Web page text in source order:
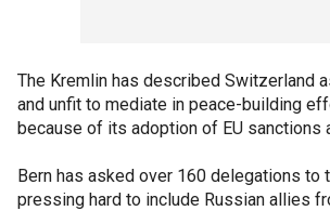
The Kremlin has described Switzerland
and unfit to mediate in peace-building
because of its adoption of EU sanctions
Bern has asked over 160 delegations to
pressing hard to include Russian allies